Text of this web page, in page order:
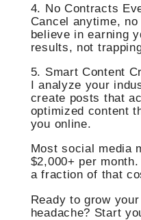
4. No Contracts
Cancel anytime,
believe in earning
results, not
5. Smart Content
I analyze your
create posts that
optimized content
you online.
Most social media
$2,000+ per
a fraction of that
Ready to grow
headache? Start